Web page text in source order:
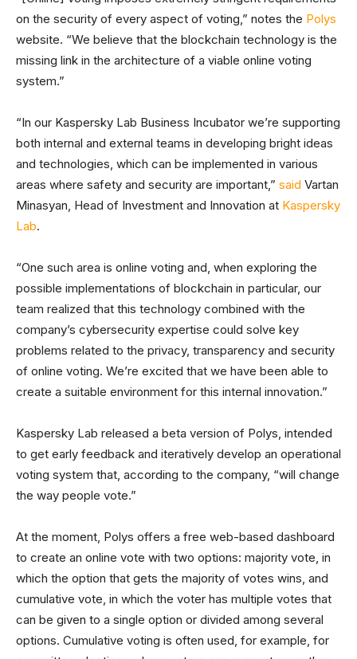
on the security of every aspect of voting,” notes the Polys
website. “We believe that the blockchain technology is the
missing link in the architecture of a viable online voting
system.”
“In our Kaspersky Lab Business Incubator we’re supporting
both internal and external teams in developing bright ideas
and technologies, which can be implemented in various
areas where safety and security are important,” said Vartan
Minasyan, Head of Investment and Innovation at Kaspersky
Lab.
“One such area is online voting and, when exploring the
possible implementations of blockchain in particular, our
team realized that this technology combined with the
company’s cybersecurity expertise could solve key
problems related to the privacy, transparency and security
of online voting. We’re excited that we have been able to
create a suitable environment for this internal innovation.”
Kaspersky Lab released a beta version of Polys, intended
to get early feedback and iteratively develop an operational
voting system that, according to the company, “will change
the way people vote.”
At the moment, Polys offers a free web-based dashboard
to create an online vote with two options: majority vote, in
which the option that gets the majority of votes wins, and
cumulative vote, in which the voter has multiple votes that
can be given to a single option or divided among several
options. Cumulative voting is often used, for example, for